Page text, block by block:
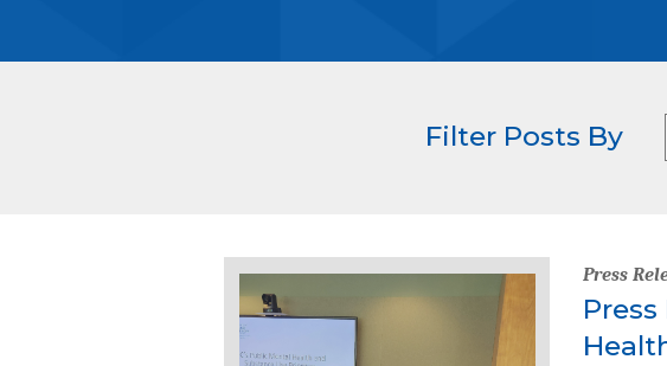
Filter Posts By
Press